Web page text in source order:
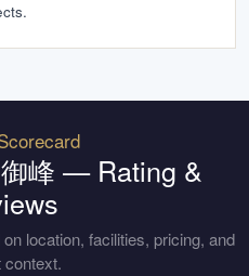
峰 — Rating &
location, facilities, pricing, and
context.